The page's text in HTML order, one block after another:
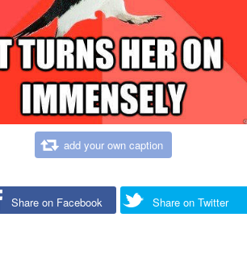
add your own caption
Share on Facebook Share on Twitter